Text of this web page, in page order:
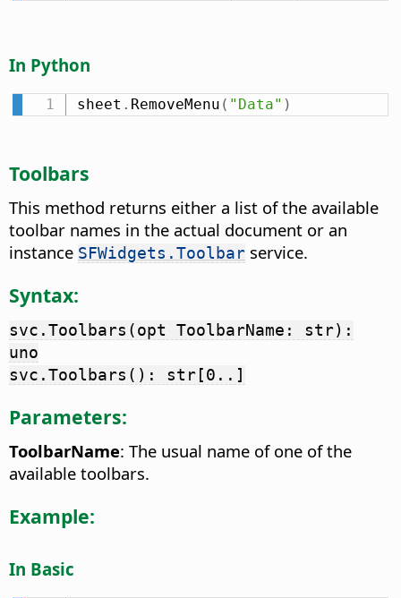
In Python
sheet . RemoveMenu ( "Data" )
Toolbars
This method returns either a list of the available
toolbar names in the actual document or an
instance SFWidgets.Toolbar service.
Syntax:
svc.Toolbars(opt ToolbarName: str):
uno
svc.Toolbars(): str[0..]
Parameters:
ToolbarName: The usual name of one of the
available toolbars.
Example:
In Basic